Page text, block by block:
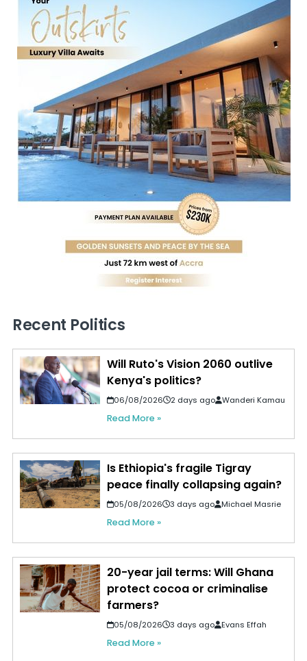
Recent Politics
Will Ruto's Vision 2060 outlive
Kenya's politics?
06/08/2026 2 days ago Wanderi Kamau
Read More »
Is Ethiopia's fragile Tigray
peace finally collapsing again?
05/08/2026 3 days ago Michael Masrie
Read More »
20-year jail terms: Will Ghana
protect cocoa or criminalise
farmers?
05/08/2026 3 days ago Evans Effah
Read More »